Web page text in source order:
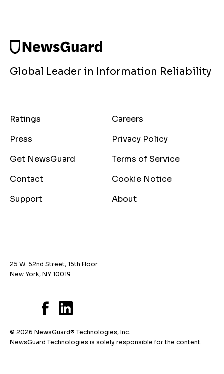
Global Leader in Information Reliability
Ratings
Careers
Press
Privacy Policy
Get NewsGuard
Terms of Service
Contact
Cookie Notice
Support
About
25 W. 52nd Street, 15th Floor
New York, NY 10019
© 2026 NewsGuard® Technologies, Inc.
NewsGuard Technologies is solely responsible for the content.